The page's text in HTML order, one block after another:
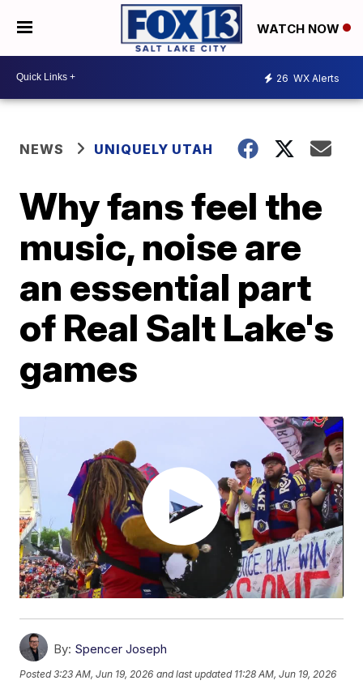
WATCH NOW
26 WX Alerts
NEWS UNIQUELY UTAH
Why fans feel the
music, noise are
an essential part
of Real Salt Lake's
games
By: Spencer Joseph
Posted3:23 AM, Jun 19, 2026 and last updated 11:28 AM, Jun 19, 2026